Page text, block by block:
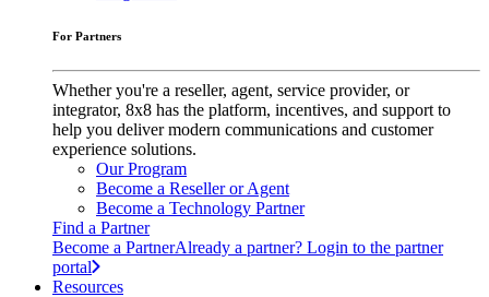
For Partners
Whether you're a reseller, agent, service provider, or
integrator, 8x8 has the platform, incentives, and support to
help you deliver modern communications and customer
experience solutions.
Our Program
Become a Reseller or Agent
Become a Technology Partner
Find a Partner
Become a PartnerAlready a partner? Login to the partner
portal
Resources